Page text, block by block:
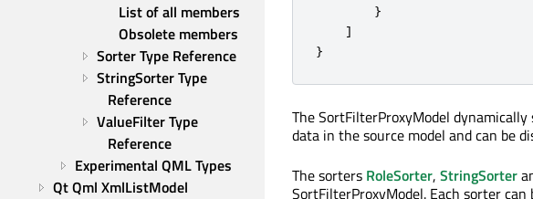
List of all members
Obsolete members
Sorter Type Reference
StringSorter Type
Reference
ValueFilter Type
Reference
Experimental QML Types
Qt Qml XmlListModel
}
]
}
The SortFilterProxyModel
data in the source model and can be
The sorters RoleSorter, StringSorter
SortFilterProxyModel. Each sorter